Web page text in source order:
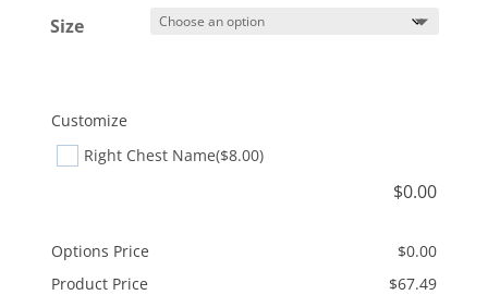
Size
Customize
Right Chest Name($8.00)
$0.00
Options Price $0.00
Product Price
$67.49